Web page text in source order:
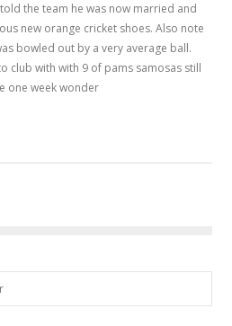
the team he was now married and
new orange cricket shoes. Also note
bowled out by a very average ball.
club with with 9 of pams samosas still
one week wonder